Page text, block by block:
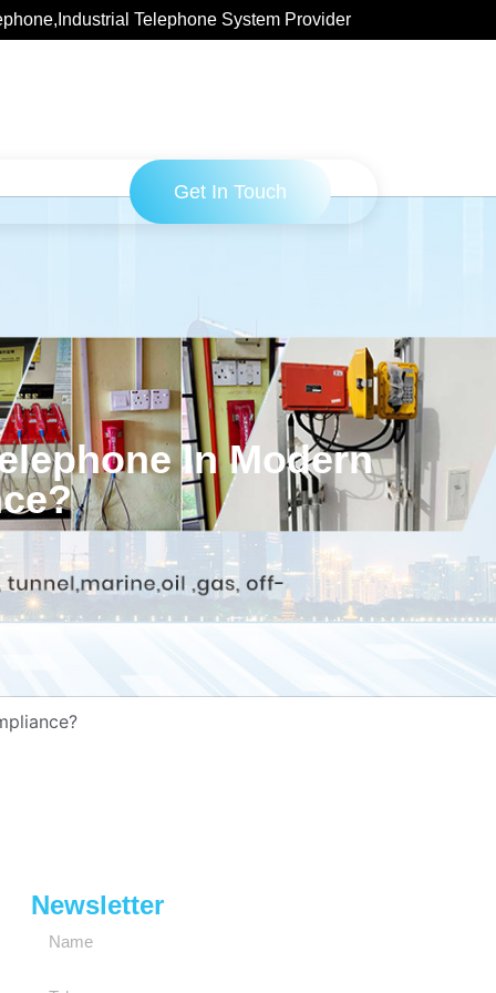
Telephone System Provider
Get In Touch
In Modern
Newsletter